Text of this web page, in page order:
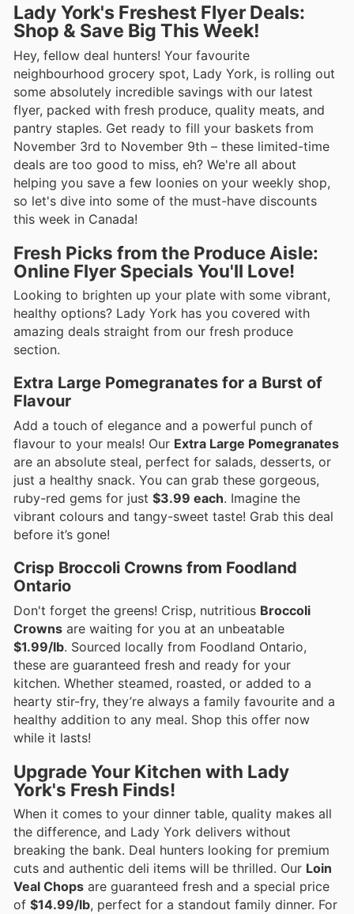
Lady York's Freshest Flyer Deals:
Shop & Save Big This Week!
Hey, fellow deal hunters! Your favourite
neighbourhood grocery spot, Lady York, is rolling out
some absolutely incredible savings with our latest
flyer, packed with fresh produce, quality meats, and
pantry staples. Get ready to fill your baskets from
November 3rd to November 9th – these limited-time
deals are too good to miss, eh? We're all about
helping you save a few loonies on your weekly shop,
so let's dive into some of the must-have discounts
this week in Canada!
Fresh Picks from the Produce Aisle:
Online Flyer Specials You'll Love!
Looking to brighten up your plate with some vibrant,
healthy options? Lady York has you covered with
amazing deals straight from our fresh produce
section.
Extra Large Pomegranates for a Burst of
Flavour
Add a touch of elegance and a powerful punch of
flavour to your meals! Our Extra Large Pomegranates
are an absolute steal, perfect for salads, desserts, or
just a healthy snack. You can grab these gorgeous,
ruby-red gems for just $3.99 each. Imagine the
vibrant colours and tangy-sweet taste! Grab this deal
before it’s gone!
Crisp Broccoli Crowns from Foodland
Ontario
Don't forget the greens! Crisp, nutritious Broccoli
Crowns are waiting for you at an unbeatable
$1.99/lb. Sourced locally from Foodland Ontario,
these are guaranteed fresh and ready for your
kitchen. Whether steamed, roasted, or added to a
hearty stir-fry, they’re always a family favourite and a
healthy addition to any meal. Shop this offer now
while it lasts!
Upgrade Your Kitchen with Lady
York's Fresh Finds!
When it comes to your dinner table, quality makes all
the difference, and Lady York delivers without
breaking the bank. Deal hunters looking for premium
cuts and authentic deli items will be thrilled. Our Loin
Veal Chops are guaranteed fresh and a special price
of $14.99/lb, perfect for a standout family dinner. For